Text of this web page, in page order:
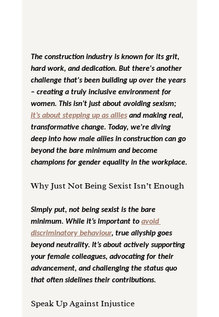
The construction industry is known for its grit,
hard work, and dedication. But there's another
challenge that's been building up over the years
– creating a truly inclusive environment for
women. This isn’t just about avoiding sexism;
it’s about stepping up as allies and making real,
transformative change. Today, we're diving
deep into how male allies in construction can go
beyond the bare minimum and become
champions for gender equality in the workplace.
Why Just Not Being Sexist Isn’t Enough
Simply put, not being sexist is the bare
minimum. While it’s important to avoid
discriminatory behaviour, true allyship goes
beyond neutrality. It’s about actively supporting
your female colleagues, advocating for their
advancement, and challenging the status quo
that often sidelines their contributions.
Speak Up Against Injustice